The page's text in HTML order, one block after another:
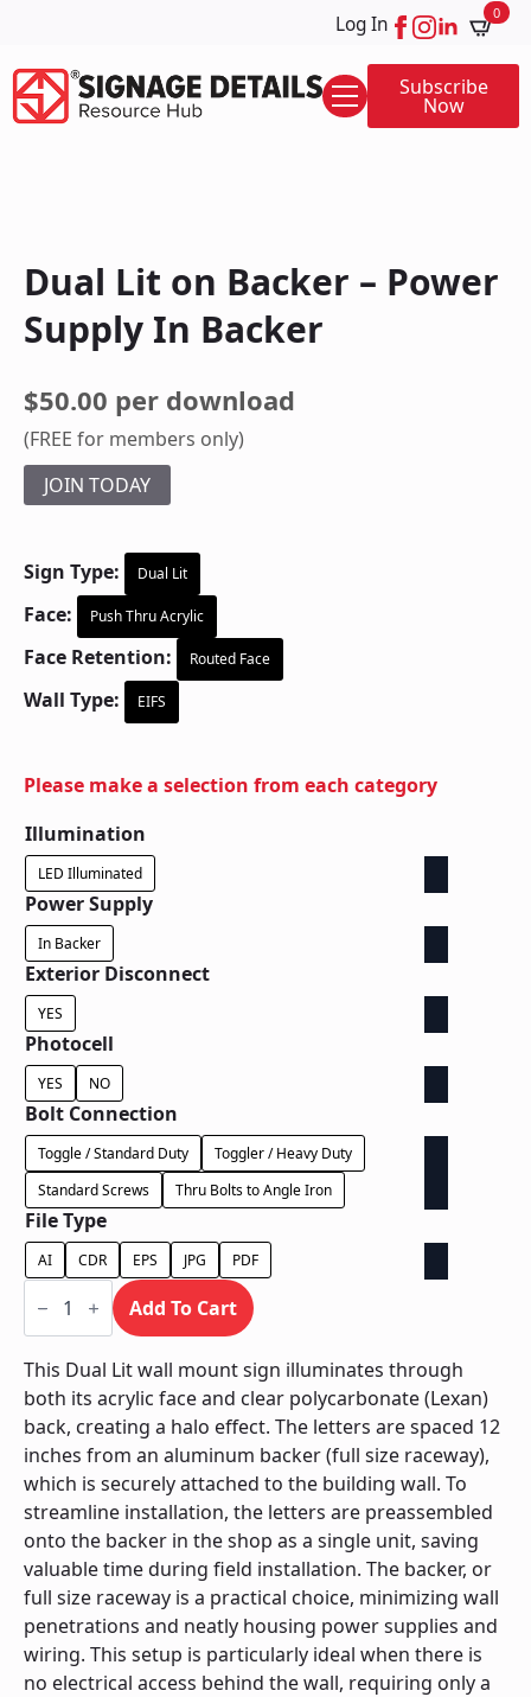
Log In 0
Subscribe
Now
Dual Lit on Backer – Power
Supply In Backer
$50.00 per download
(FREE for members only)
JOIN TODAY
Sign Type: Dual Lit
Face: Push Thru Acrylic
Face Retention: Routed Face
Wall Type: EIFS
Please make a selection from each category
Illumination
LED Illuminated
Power Supply
In Backer
Exterior Disconnect
YES
Photocell
YES NO
Bolt Connection
Toggle / Standard Duty
Toggler / Heavy Duty
Standard Screws
Thru Bolts to Angle Iron
File Type
AI CDR EPS JPG PDF
Dual
Lit
Backer
-
Power
Supply
In
Backer
quantity
Add To Cart
This Dual Lit wall mount sign illuminates through
both its acrylic face and clear polycarbonate (Lexan)
back, creating a halo effect. The letters are spaced 12
inches from an aluminum backer (full size raceway),
which is securely attached to the building wall. To
streamline installation, the letters are preassembled
onto the backer in the shop as a single unit, saving
valuable time during field installation. The backer, or
full size raceway is a practical choice, minimizing wall
penetrations and neatly housing power supplies and
wiring. This setup is particularly ideal when there is
no electrical access behind the wall, requiring only a